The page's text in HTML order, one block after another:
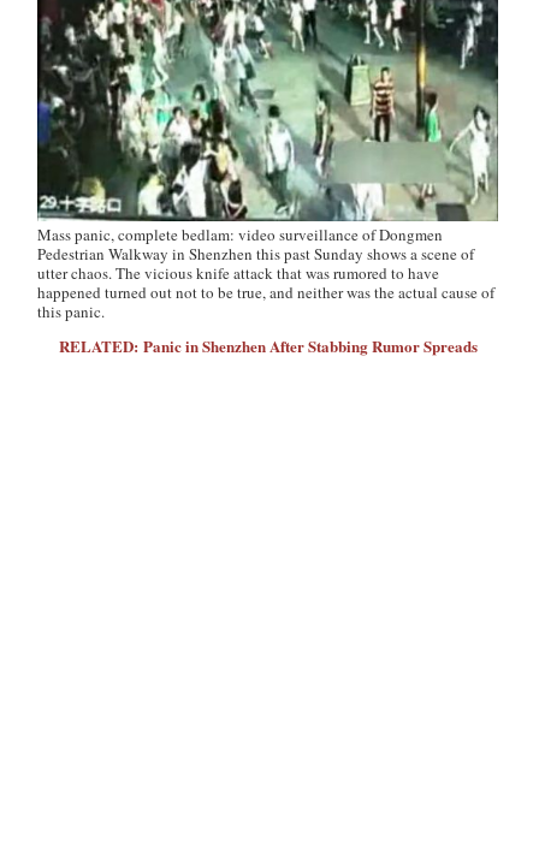
Mass panic, complete bedlam: video surveillance of Dongmen
Pedestrian Walkway in Shenzhen this past Sunday shows a scene of
utter chaos. The vicious knife attack that was rumored to have
happened turned out not to be true, and neither was the actual cause of
this panic.
RELATED: Panic in Shenzhen After Stabbing Rumor Spreads